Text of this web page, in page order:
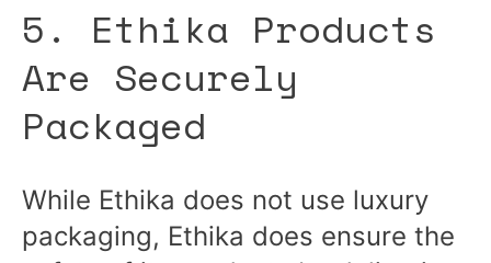
5. Ethika Products
Are Securely
Packaged
While Ethika does not use luxury
packaging, Ethika does ensure the